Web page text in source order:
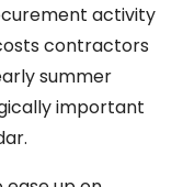
activity
contractors
summer
important